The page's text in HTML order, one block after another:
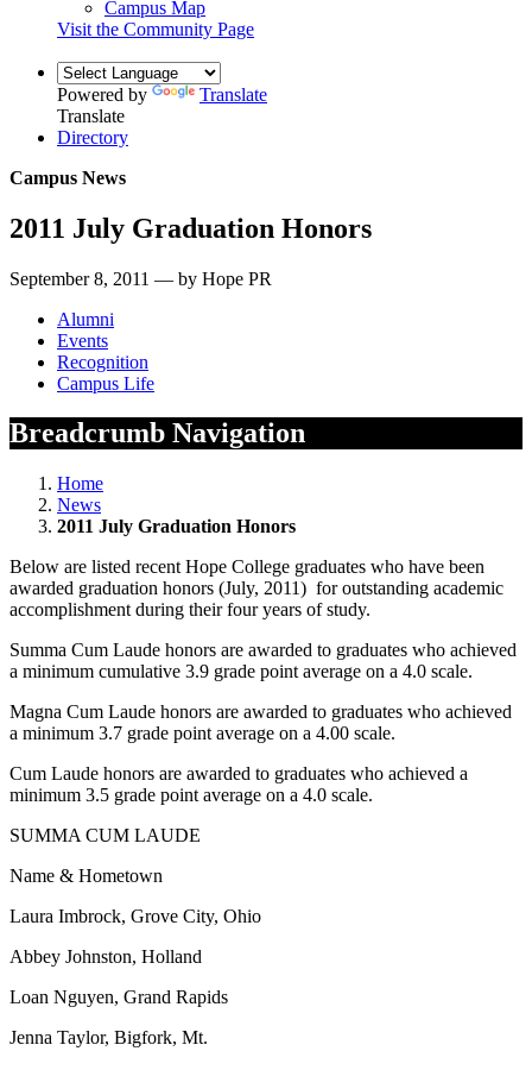
Campus Map
Visit the Community Page
Powered by
Translate
Translate
Directory
Campus News
2011 July Graduation Honors
September 8, 2011 — by Hope PR
Alumni
Events
Recognition
Campus Life
Breadcrumb Navigation
Home
News
2011 July Graduation Honors
Below are listed recent Hope College graduates who have been
awarded graduation honors (July, 2011) for outstanding academic
accomplishment during their four years of study.
Summa Cum Laude honors are awarded to graduates who achieved
a minimum cumulative 3.9 grade point average on a 4.0 scale.
Magna Cum Laude honors are awarded to graduates who achieved
a minimum 3.7 grade point average on a 4.00 scale.
Cum Laude honors are awarded to graduates who achieved a
minimum 3.5 grade point average on a 4.0 scale.
SUMMA CUM LAUDE
Name & Hometown
Laura Imbrock, Grove City, Ohio
Abbey Johnston, Holland
Loan Nguyen, Grand Rapids
Jenna Taylor, Bigfork, Mt.